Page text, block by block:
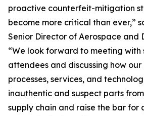
proactive counterfeit-mitigation
become more critical than ever,”
Senior Director of Aerospace and
“We look forward to meeting with
attendees and discussing how
processes, services, and
inauthentic and suspect parts
supply chain and raise the bar for